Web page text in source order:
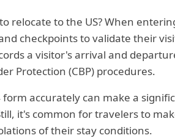
relocate to the US? When
checkpoints to validate their
a visitor's arrival and
Protection (CBP) procedures.
form accurately can make a
it's common for travelers to
of their stay conditions.